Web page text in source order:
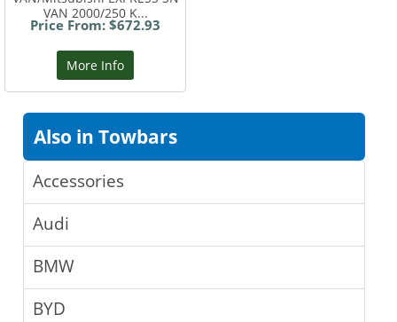
VAN 2000/250 K...
Price From: $672.93
More Info
Also in Towbars
Accessories
Audi
BMW
BYD